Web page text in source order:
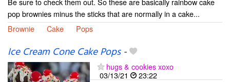
pop brownies minus the sticks that are normally in a cake...
Brownie
Cake Pops
Ice Cream Cone Cake Pops-
hugs & cookies xoxo
03/13/21
23:22